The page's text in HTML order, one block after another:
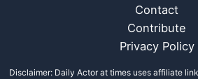
Contact
Contribute
Privacy Policy
Disclaimer: Daily Actor at times uses affiliate